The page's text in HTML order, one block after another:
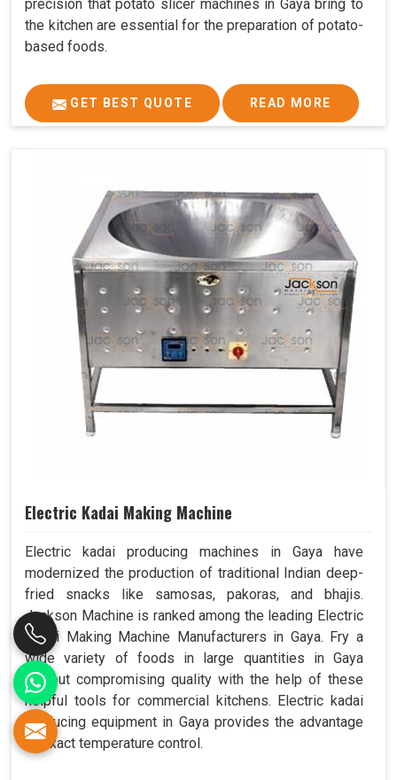
precision that potato slicer machines in Gaya bring to
the kitchen are essential for the preparation of potato-
based foods.
GET BEST QUOTE READ MORE
Electric Kadai Making Machine
Electric kadai producing machines in Gaya have
modernized the production of traditional Indian deep-
fried snacks like samosas, pakoras, and bhajis.
Jackson Machine is ranked among the leading Electric
Kadai Making Machine Manufacturers in Gaya. Fry a
wide variety of foods in large quantities in Gaya
without compromising quality with the help of these
helpful tools for commercial kitchens. Electric kadai
producing equipment in Gaya provides the advantage
of exact temperature control.